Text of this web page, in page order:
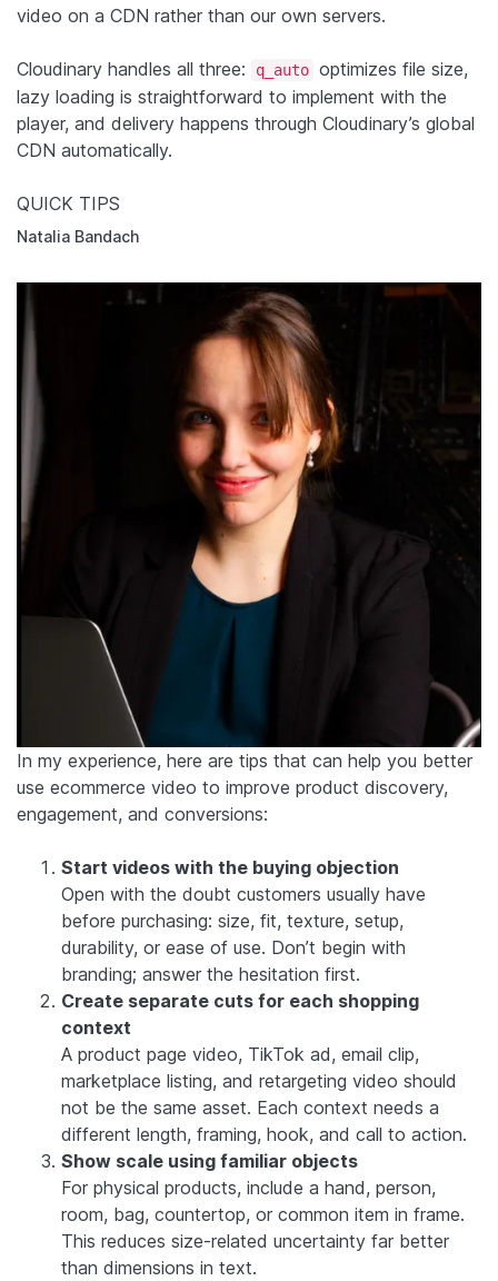
video on a CDN rather than our own servers.
Cloudinary handles all three: q_auto optimizes file size,
lazy loading is straightforward to implement with the
player, and delivery happens through Cloudinary’s global
CDN automatically.
QUICK TIPS
Natalia Bandach
In my experience, here are tips that can help you better
use ecommerce video to improve product discovery,
engagement, and conversions:
Start videos with the buying objection
Open with the doubt customers usually have
before purchasing: size, fit, texture, setup,
durability, or ease of use. Don’t begin with
branding; answer the hesitation first.
Create separate cuts for each shopping
context
A product page video, TikTok ad, email clip,
marketplace listing, and retargeting video should
not be the same asset. Each context needs a
different length, framing, hook, and call to action.
Show scale using familiar objects
For physical products, include a hand, person,
room, bag, countertop, or common item in frame.
This reduces size-related uncertainty far better
than dimensions in text.